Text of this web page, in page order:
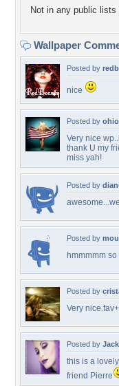
Not in any public lists
Wallpaper
Posted by
nice
Posted by ohio
Very nice
thank U my
miss yah!
Posted by
Posted by
hmmmmm
Posted by
Very
Posted by
this is a
friend Pierre